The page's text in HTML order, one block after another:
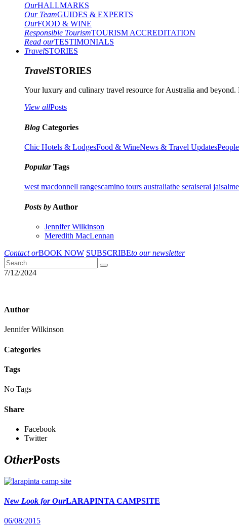
OurHALLMARKS
Our TeamGUIDES & EXPERTS
OurFOOD & WINE
Responsible TourismTOURISM ACCREDITATION
Read ourTESTIMONIALS
TravelSTORIES
TravelSTORIES
Your luxury and culinary travel resource for Australia and
View allPosts
Blog Categories
Chic Hotels & LodgesFood & WineNews & Travel Updates
PopularTags
west macdonnell rangescamino tours australiathe seraiserai
Posts by Author
Jennifer Wilkinson
Meredith MacLennan
Contact orBOOK NOW SUBSCRIBEto our newsletter
7/12/2024
Author
Jennifer Wilkinson
Categories
Tags
No Tags
Share
Facebook
Twitter
OtherPosts
New Look for OurLARAPINTA CAMPSITE
06/08/2015